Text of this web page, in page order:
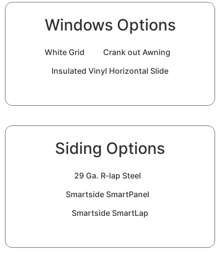
Windows Options
White Grid
Crank out Awning
Insulated Vinyl Horizontal Slide
Siding Options
29 Ga. R-lap Steel
Smartside SmartPanel
Smartside SmartLap